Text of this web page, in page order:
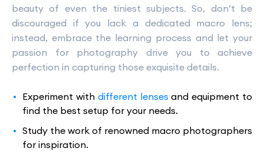
beauty of even the tiniest subjects. So, don’t be
discouraged if you lack a dedicated macro lens;
instead, embrace the learning process and let your
passion for photography drive you to achieve
perfection in capturing those exquisite details.
Experiment with different lenses and equipment to
find the best setup for your needs.
Study the work of renowned macro photographers
for inspiration.